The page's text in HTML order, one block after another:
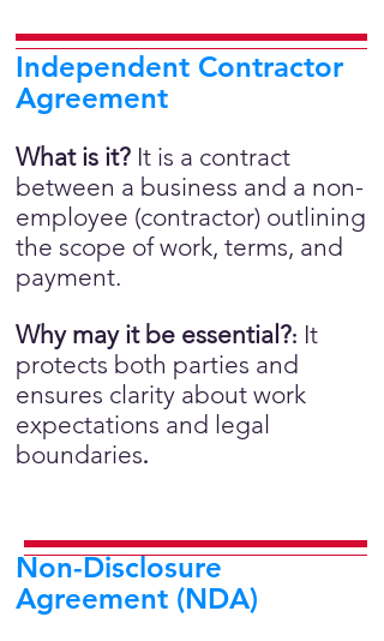
Independent Contractor
Agreement
What is it? It is a contract
between a business and a non-
employee (contractor) outlining
the scope of work, terms, and
payment.
Why may it be essential?: It
protects both parties and
ensures clarity about work
expectations and legal
boundaries.
Non-Disclosure
Agreement (NDA)